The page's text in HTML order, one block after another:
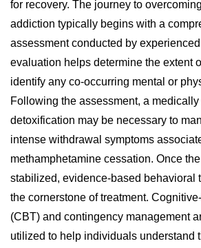
for recovery. The journey to
addiction typically begins with a
assessment conducted by
evaluation helps determine the extent
identify any co-occurring mental or
Following the assessment, a
detoxification may be necessary to
intense withdrawal symptoms
methamphetamine cessation. Once
stabilized, evidence-based behavioral
the cornerstone of treatment.
(CBT) and contingency management
utilized to help individuals understand